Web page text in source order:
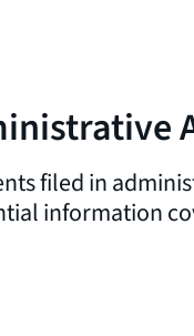
filed in
information